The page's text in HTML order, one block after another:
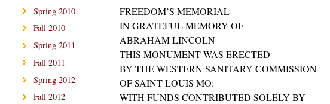
Spring 2010
Fall 2010
Spring 2011
Fall 2011
Spring 2012
Fall 2012
FREEDOM’S MEMORIAL
IN GRATEFUL MEMORY OF
ABRAHAM LINCOLN
THIS MONUMENT WAS ERECTED
BY THE WESTERN SANITARY COMMISSION
OF SAINT LOUIS MO:
WITH FUNDS CONTRIBUTED SOLELY BY